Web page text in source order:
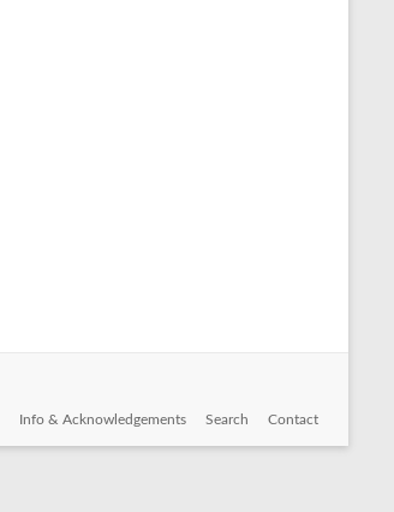
Info & Acknowledgements Search Contact